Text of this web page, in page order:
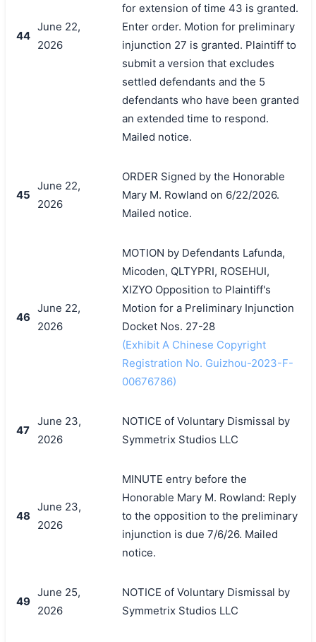
44
June 22,
2026
for extension of time 43 is granted.
Enter order. Motion for preliminary
injunction 27 is granted. Plaintiff to
submit a version that excludes
settled defendants and the 5
defendants who have been granted
an extended time to respond.
Mailed notice.
45
June 22,
2026
ORDER Signed by the Honorable
Mary M. Rowland on 6/22/2026.
Mailed notice.
46
June 22,
2026
MOTION by Defendants Lafunda,
Micoden, QLTYPRI, ROSEHUI,
XIZYO Opposition to Plaintiff's
Motion for a Preliminary Injunction
Docket Nos. 27-28
(Exhibit A Chinese Copyright
Registration No. Guizhou-2023-F-
00676786)
47
June 23,
2026
NOTICE of Voluntary Dismissal by
Symmetrix Studios LLC
48
June 23,
2026
MINUTE entry before the
Honorable Mary M. Rowland: Reply
to the opposition to the preliminary
injunction is due 7/6/26. Mailed
notice.
49
June 25,
2026
NOTICE of Voluntary Dismissal by
Symmetrix Studios LLC